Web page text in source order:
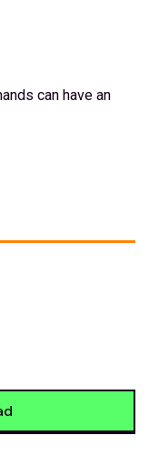
can have an